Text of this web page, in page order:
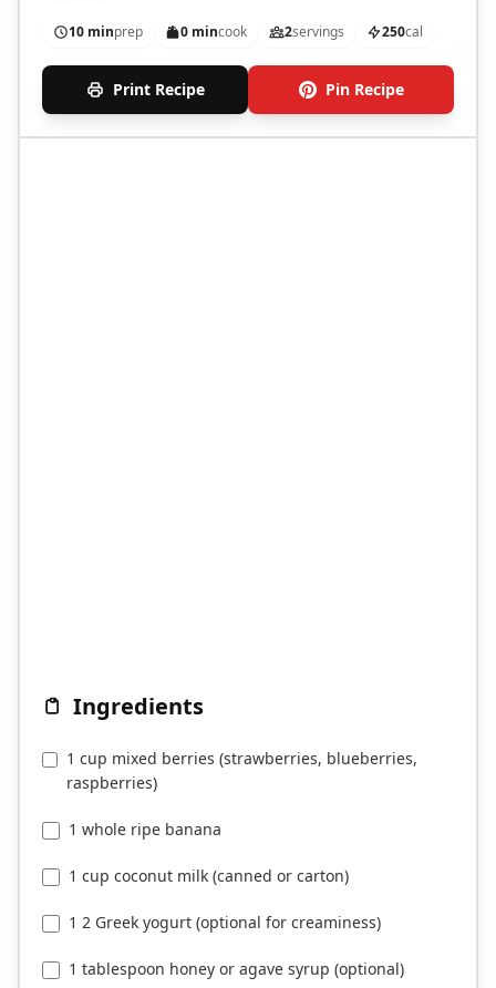
10 minprep 0 mincook 2servings 250cal
Print Recipe Pin Recipe
Ingredients
1 cup mixed berries (strawberries, blueberries,
raspberries)
1 whole ripe banana
1 cup coconut milk (canned or carton)
1 2 Greek yogurt (optional for creaminess)
1 tablespoon honey or agave syrup (optional)